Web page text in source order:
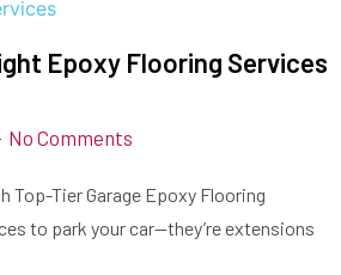
Epoxy Flooring Services
No Comments
Top-Tier Garage Epoxy Flooring
to park your car—they’re extensions